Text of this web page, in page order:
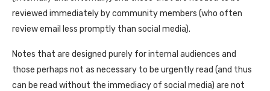
reviewed immediately by community members (who often
review email less promptly than social media).
Notes that are designed purely for internal audiences and
those perhaps not as necessary to be urgently read (and thus
can be read without the immediacy of social media) are not